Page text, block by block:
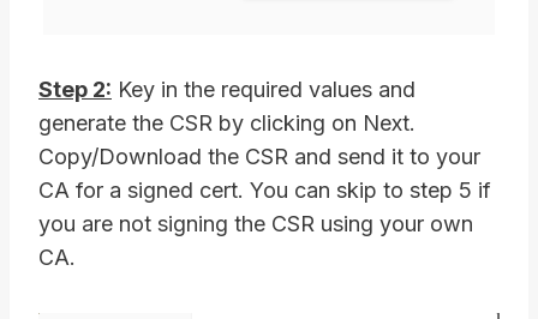
Step 2: Key in the required values and
generate the CSR by clicking on Next.
Copy/Download the CSR and send it to your
CA for a signed cert. You can skip to step 5 if
you are not signing the CSR using your own
CA.